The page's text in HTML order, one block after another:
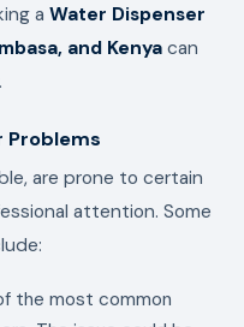
aWater Dispenser
and Kenya can
Problems
are prone to certain
attention. Some
the most common